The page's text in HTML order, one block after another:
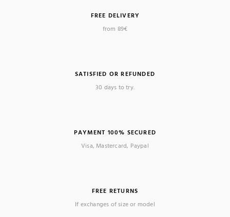
FREE DELIVERY
from 89€
SATISFIED OR REFUNDED
30 days to try.
PAYMENT 100% SECURED
Visa, Mastercard, Paypal
FREE RETURNS
If exchanges of size or model